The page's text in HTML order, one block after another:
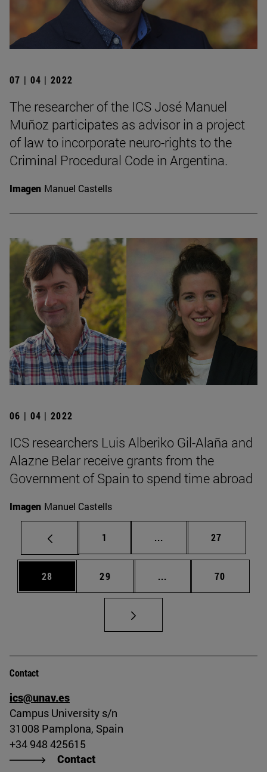
07 | 04 | 2022
The researcher of the ICS José Manuel
Muñoz participates as advisor in a project
of law to incorporate neuro-rights to the
Criminal Procedural Code in Argentina.
Imagen Manuel Castells
06 | 04 | 2022
ICS researchers Luis Alberiko Gil-Alaña and
Alazne Belar receive grants from the
Government of Spain to spend time abroad
Imagen Manuel Castells
Page
1 ... Intermediate pages
Page
27
Page
28 Page
29 ... Intermediate pages
Page
70
Contact
ics@unav.es
Campus University s/n
31008 Pamplona, Spain
+34 948 425615
Contact